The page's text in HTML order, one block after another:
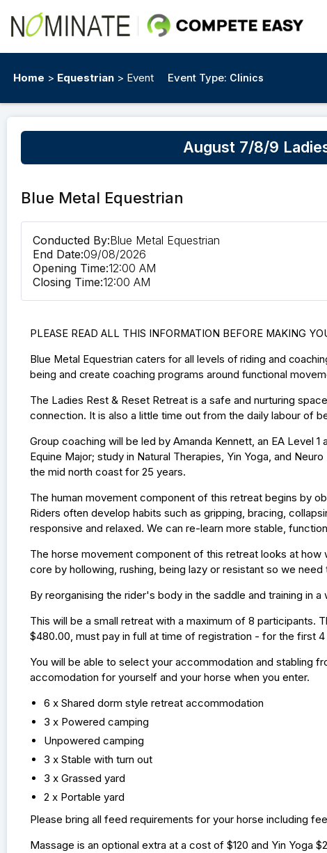
Home > Equestrian > Event Event Type: Clinics
August 7/8/9
Blue Metal Equestrian
Conducted By:Blue Metal Equestrian
End Date:09/08/2026
Opening Time:12:00 AM
Closing Time:12:00 AM
PLEASE READ ALL THIS INFORMATION BEFORE MAKING
Blue Metal Equestrian caters for all levels of riding and
being and create coaching programs around functional
The Ladies Rest & Reset Retreat is a safe and nurturing
connection. It is also a little time out from the daily labour of
Group coaching will be led by Amanda Kennett, an EA Level
Equine Major; study in Natural Therapies, Yin Yoga, and
the mid north coast for 25 years.
The human movement component of this retreat begins by
Riders often develop habits such as gripping, bracing,
responsive and relaxed. We can re-learn more stable,
The horse movement component of this retreat looks at
core by hollowing, rushing, being lazy or resistant so we
By reorganising the rider's body in the saddle and training in
This will be a small retreat with a maximum of 8 participants.
$480.00, must pay in full at time of registration - for the first 4
You will be able to select your accommodation and stabling
accomodation for yourself and your horse when you enter.
6 x Shared dorm style retreat accommodation
3 x Powered camping
Unpowered camping
3 x Stable with turn out
3 x Grassed yard
2 x Portable yard
Please bring all feed requirements for your horse including
Massage is an optional extra at a cost of $120 and Yin Yoga